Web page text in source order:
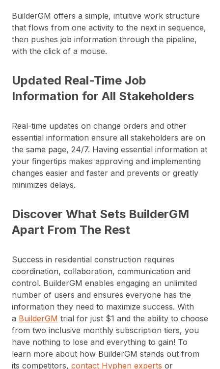
BuilderGM offers a simple, intuitive work structure
that flows from one activity to the next in sequence,
then pushes job information through the pipeline,
with the click of a mouse.
Updated Real-Time Job
Information for All Stakeholders
Real-time updates on change orders and other
essential information ensure all stakeholders are on
the same page, 24/7. Having essential information at
your fingertips makes approving and implementing
changes easier and faster and prevents or greatly
minimizes delays.
Discover What Sets BuilderGM
Apart From The Rest
Success in residential construction requires
coordination, collaboration, communication and
control. BuilderGM enables engaging an unlimited
number of users and ensures everyone has the
information they need to maximize success. With
a BuilderGM trial for just $1 and the ability to choose
from two inclusive monthly subscription tiers, you
have nothing to lose and everything to gain! To
learn more about how BuilderGM stands out from
its competitors, contact Hyphen experts or